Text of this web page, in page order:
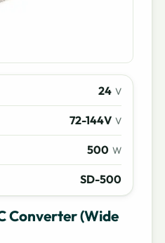
24 V
72-144V V
500 W
SD-500
Converter (Wide